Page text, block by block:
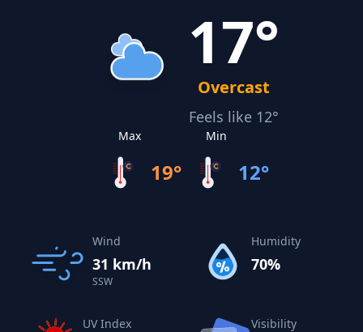
17°
Overcast
Feels like 12°
Max
19°
Min
12°
Wind
31 km/h
SSW
Humidity
70%
UV Index Visibility